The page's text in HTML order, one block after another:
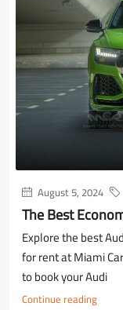
August 5, 2024
The Best
Explore the best
for rent at Miami
to book your Audi
Continue reading